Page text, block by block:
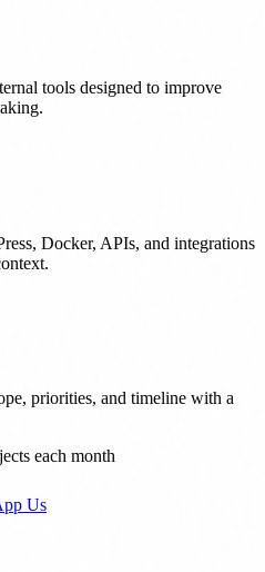
tools designed to improve
Docker, APIs, and integrations
priorities, and timeline with a
each month
Us